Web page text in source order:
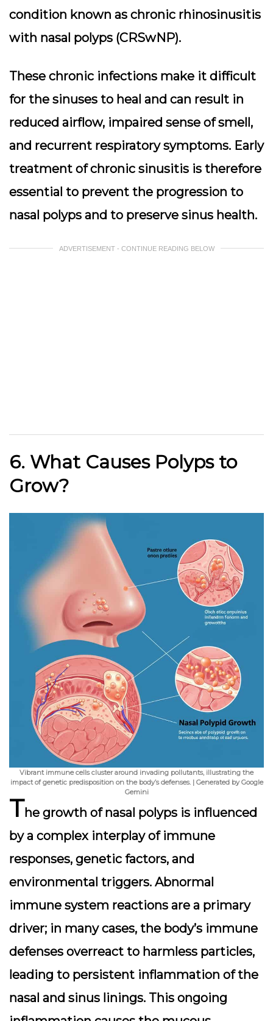
condition known as chronic rhinosinusitis
with nasal polyps (CRSwNP).
These chronic infections make it difficult
for the sinuses to heal and can result in
reduced airflow, impaired sense of smell,
and recurrent respiratory symptoms. Early
treatment of chronic sinusitis is therefore
essential to prevent the progression to
nasal polyps and to preserve sinus health.
ADVERTISEMENT - CONTINUE READING BELOW
6. What Causes Polyps to
Grow?
Vibrant immune cells cluster around invading pollutants, illustrating the
impact of genetic predisposition on the body’s defenses. | Generated by Google
Gemini
The growth of nasal polyps is influenced
by a complex interplay of immune
responses, genetic factors, and
environmental triggers. Abnormal
immune system reactions are a primary
driver; in many cases, the body’s immune
defenses overreact to harmless particles,
leading to persistent inflammation of the
nasal and sinus linings. This ongoing